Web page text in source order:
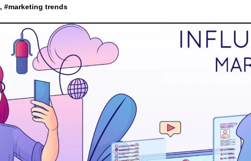
, #marketing trends